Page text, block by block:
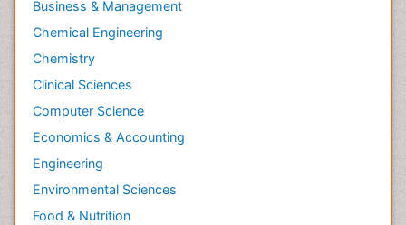
Agri and Aquaculture
Biochemistry
Bioinformatics & Systems Biology
Biomedical Sciences
Business & Management
Chemical Engineering
Chemistry